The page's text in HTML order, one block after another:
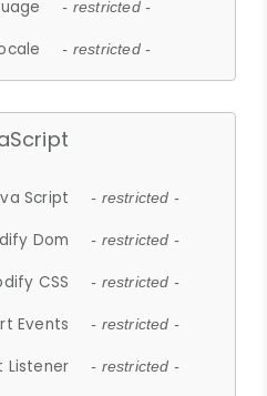
- restricted -
- restricted -
Script - restricted -
Dom - restricted -
CSS - restricted -
Events - restricted -
Listener - restricted -